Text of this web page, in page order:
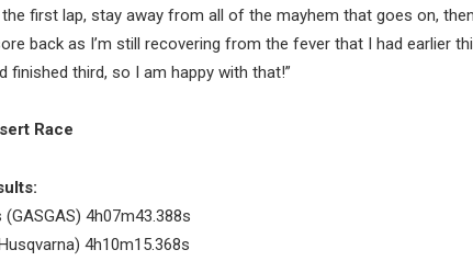
first lap, stay away from all of the mayhem that goes on,
back as I’m still recovering from the fever that I had earlier
finished third, so I am happy with that!”
Race
(GASGAS) 4h07m43.388s
4h10m15.368s